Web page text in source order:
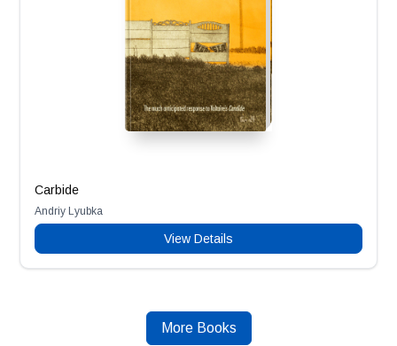
Carbide
Andriy Lyubka
View Details
More Books